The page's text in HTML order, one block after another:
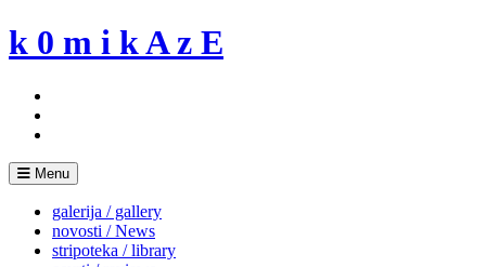
Skip
to
k 0 m i k A z E
Menu
galerija / gallery
novosti / News
stripoteka / library